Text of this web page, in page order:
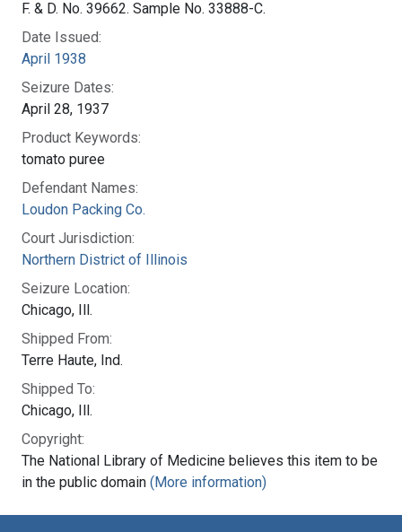
F. & D. No. 39662. Sample No. 33888-C.
Date Issued:
April 1938
Seizure Dates:
April 28, 1937
Product Keywords:
tomato puree
Defendant Names:
Loudon Packing Co.
Court Jurisdiction:
Northern District of Illinois
Seizure Location:
Chicago, Ill.
Shipped From:
Terre Haute, Ind.
Shipped To:
Chicago, Ill.
Copyright:
The National Library of Medicine believes this item to be
in the public domain (More information)